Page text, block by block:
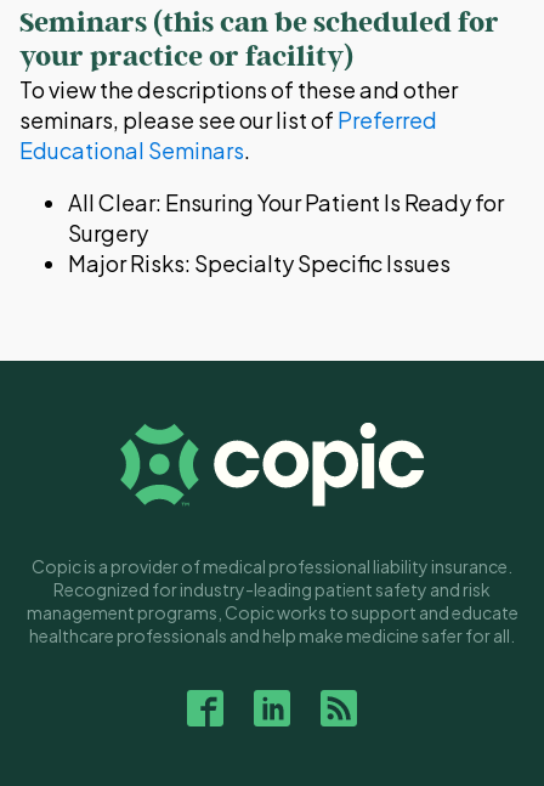
Seminars (this can be scheduled for
your practice or facility)
To view the descriptions of these and other
seminars, please see our list of Preferred
Educational Seminars.
All Clear: Ensuring Your Patient Is Ready for
Surgery
Major Risks: Specialty Specific Issues
Copic is a provider of medical professional liability insurance.
Recognized for industry-leading patient safety and risk
management programs, Copic works to support and educate
healthcare professionals and help make medicine safer for all.